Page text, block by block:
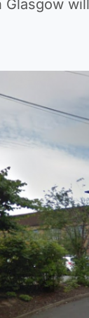
Glasgow